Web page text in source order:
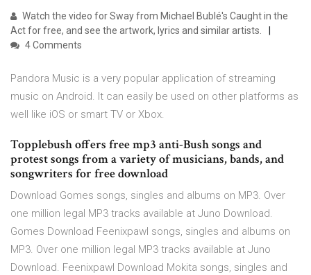
Watch the video for Sway from Michael Bublé's Caught in the
Act for free, and see the artwork, lyrics and similar artists.
4 Comments
Pandora Music is a very popular application of streaming
music on Android. It can easily be used on other platforms as
well like iOS or smart TV or Xbox.
Topplebush offers free mp3 anti-Bush songs and
protest songs from a variety of musicians, bands, and
songwriters for free download
Download Gomes songs, singles and albums on MP3. Over
one million legal MP3 tracks available at Juno Download.
Gomes Download Feenixpawl songs, singles and albums on
MP3. Over one million legal MP3 tracks available at Juno
Download. Feenixpawl Download Mokita songs, singles and